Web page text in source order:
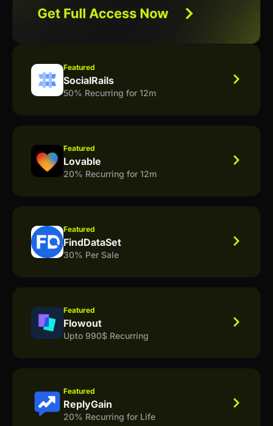
Featured
SocialRails
50% Recurring for 12m
Featured
Lovable
20% Recurring for 12m
Featured
FindDataSet
30% Per Sale
Featured
Flowout
Upto 990$ Recurring
Featured
ReplyGain
20% Recurring for Life